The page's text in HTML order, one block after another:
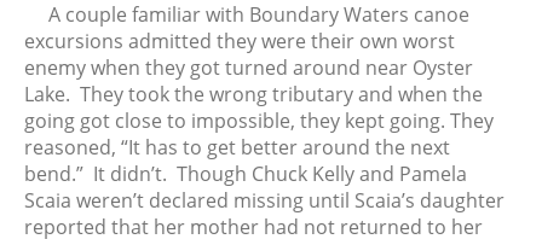
A couple familiar with Boundary Waters canoe
excursions admitted they were their own worst
enemy when they got turned around near Oyster
Lake. They took the wrong tributary and when the
going got close to impossible, they kept going. They
reasoned, “It has to get better around the next
bend.” It didn’t. Though Chuck Kelly and Pamela
Scaia weren’t declared missing until Scaia’s daughter
reported that her mother had not returned to her